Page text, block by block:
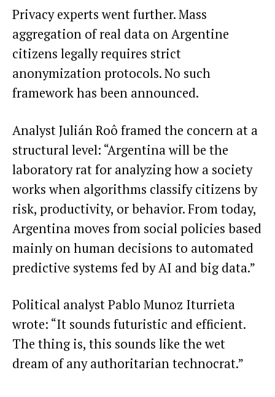
Privacy experts went further. Mass
aggregation of real data on Argentine
citizens legally requires strict
anonymization protocols. No such
framework has been announced.
Analyst Julián Roô framed the concern at a
structural level: “Argentina will be the
laboratory rat for analyzing how a society
works when algorithms classify citizens by
risk, productivity, or behavior. From today,
Argentina moves from social policies based
mainly on human decisions to automated
predictive systems fed by AI and big data.”
Political analyst Pablo Munoz Iturrieta
wrote: “It sounds futuristic and efficient.
The thing is, this sounds like the wet
dream of any authoritarian technocrat.”